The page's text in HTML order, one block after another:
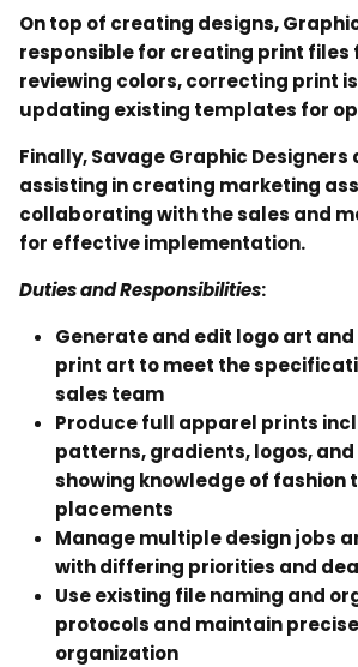
On top of creating designs,
responsible for creating print files
reviewing colors, correcting print
updating existing templates for
Finally, Savage Graphic
assisting in creating marketing
collaborating with the sales and
for effective implementation.
Duties and Responsibilities:
Generate and edit logo art
print art to meet the
sales team
Produce full apparel prints
patterns, gradients, logos,
showing knowledge of fashion
placements
Manage multiple design jobs
with differing priorities and
Use existing file naming and
protocols and maintain
organization